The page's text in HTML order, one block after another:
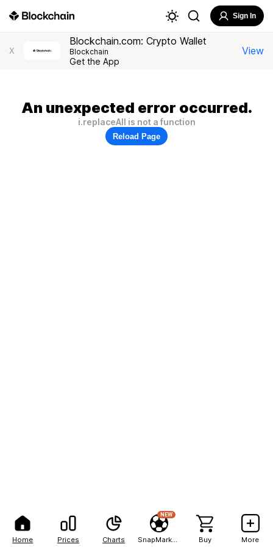
Home Prices Charts
NEW
Buy More
Sign In
X
Blockchain.com: Crypto Wallet
Blockchain
Get the App
View
An unexpected error occurred.
i.replaceAll is not a function
Reload Page